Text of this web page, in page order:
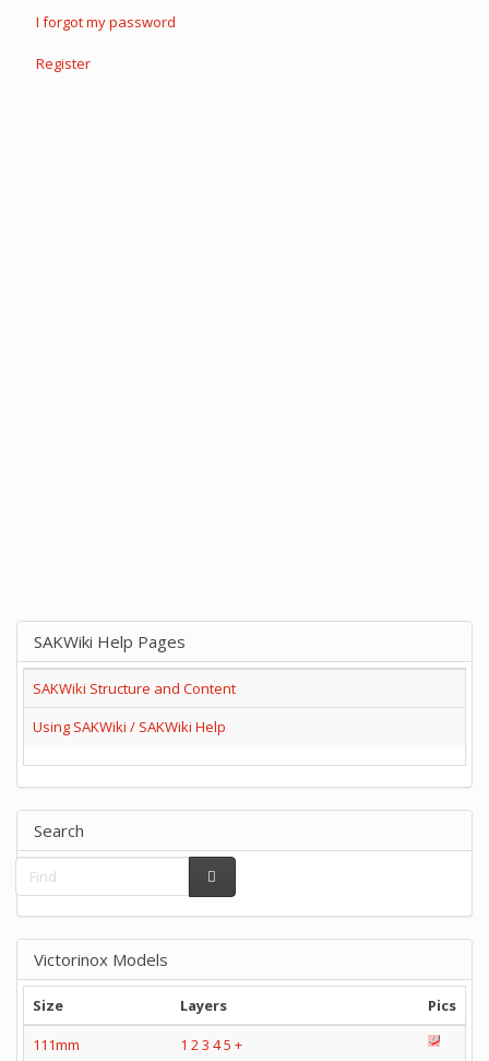
I forgot my password
Register
SAKWiki Help Pages
SAKWiki Structure and Content
Using SAKWiki / SAKWiki Help
Search
Victorinox Models
Size Layers
Pics
111mm
1 23 45 +